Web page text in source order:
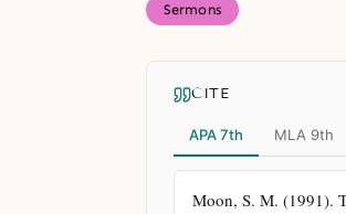
Sermons
CITE
APA 7th MLA 9th
Moon, S. M. (1991).